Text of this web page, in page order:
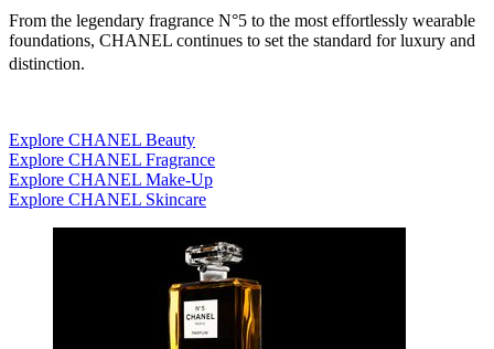
From the legendary fragrance N°5 to the most effortlessly wearable
foundations, CHANEL continues to set the standard for luxury and
distinction.
Explore CHANEL Beauty
Explore CHANEL Fragrance
Explore CHANEL Make-Up
Explore CHANEL Skincare